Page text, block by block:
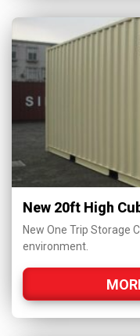
New 20ft High
New One Trip Storage
environment.